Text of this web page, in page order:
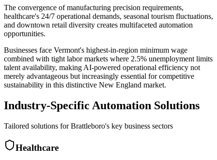
The convergence of manufacturing precision requirements,
healthcare's 24/7 operational demands, seasonal tourism fluctuations,
and downtown retail diversity creates multifaceted automation
opportunities.
Businesses face Vermont's highest-in-region minimum wage
combined with tight labor markets where 2.5% unemployment limits
talent availability, making AI-powered operational efficiency not
merely advantageous but increasingly essential for competitive
sustainability in this distinctive New England market.
Industry-Specific Automation Solutions
Tailored solutions forBrattleboro's key business sectors
Healthcare